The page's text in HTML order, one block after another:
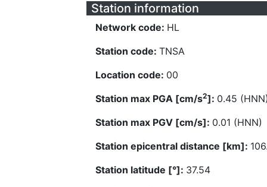
Station information
Network code: HL
Station code: TNSA
Location code: 00
Station max PGA [cm/s2]: 0.45
Station max PGV [cm/s]: 0.01 (HNN)
Station epicentral distance [km]:
Station latitude [°]: 37.54